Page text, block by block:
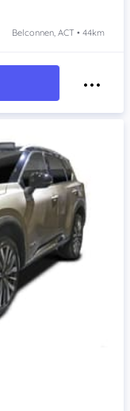
Belconnen, ACT • 44km